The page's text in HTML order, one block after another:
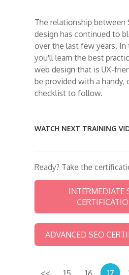
The relationship between
design has continued to
over the last few years. In
you'll learn the best
web design that is UX-
be provided with a handy,
checklist to follow.
Ready? Take the
INTERMEDIATE
ADVANCED SEO
WATCH NEXT TRAINING